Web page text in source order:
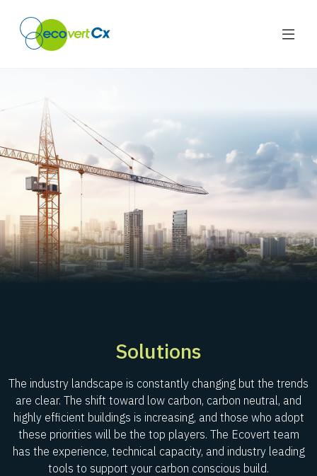
Solutions
The industry landscape is constantly changing but the trends
are clear. The shift toward low carbon, carbon neutral, and
highly efficient buildings is increasing, and those who adopt
these priorities will be the top players. The Ecovert team
has the experience, technical capacity, and industry leading
tools to support your carbon conscious build.